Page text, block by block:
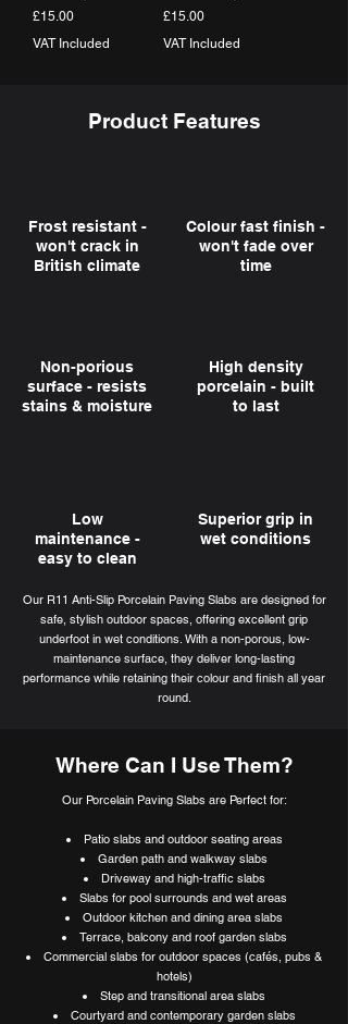
Price
£15.00
VAT Included
Price
£15.00
VAT Included
Product Features
Frost resistant -
won't crack in
British climate
Non-porious
surface - resists
stains & moisture
Low
maintenance -
easy to clean
Colour fast finish -
won't fade over
time
High density
porcelain - built
to last
Superior grip in
wet conditions
Our R11 Anti-Slip Porcelain Paving Slabs are designed for
safe, stylish outdoor spaces, offering excellent grip
underfoot in wet conditions. With a non-porous, low-
maintenance surface, they deliver long-lasting
performance while retaining their colour and finish all year
round.
Where Can I Use Them?
Our Porcelain Paving Slabs are Perfect for:
Patio slabs and outdoor seating areas
Garden path and walkway slabs
Driveway and high-traffic slabs
Slabs for pool surrounds and wet areas
Outdoor kitchen and dining area slabs
Terrace, balcony and roof garden slabs
Commercial slabs for outdoor spaces (cafés, pubs &
hotels)
Step and transitional area slabs
Courtyard and contemporary garden slabs